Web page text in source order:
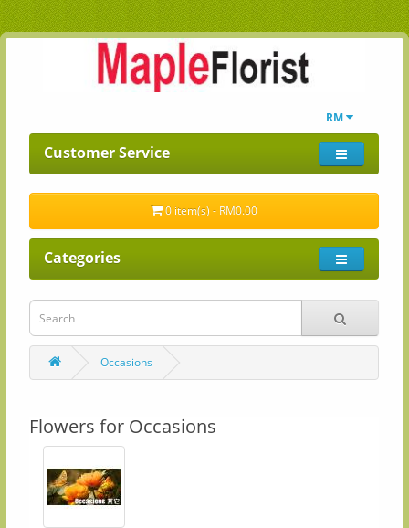
RM
Customer Service
0 item(s) - RM0.00
Categories
Occasions
Flowers for Occasions